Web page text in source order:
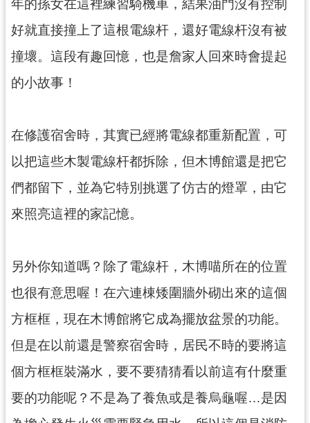
桃
市
政
府
E
i
h
隱
私
權
站
全
策
政
府
網
站
年的孫女在這裡練習騎機車，結果油門沒有控制
好就直接撞上了這根電線杆，還好電線杆沒有被
撞壞。這段有趣回憶，也是詹家人回來時會提起
的小故事！
在修護宿舍時，其實已經將電線都重新配置，可
以把這些木製電線杆都拆除，但木博館還是把它
們都留下，並為它特別挑選了仿古的燈罩，由它
來照亮這裡的家記憶。
另外你知道嗎？除了電線杆，木博喵所在的位置
也很有意思喔！在六連棟矮圍牆外砌出來的這個
方框框，現在木博館將它成為擺放盆景的功能。
但是在以前還是警察宿舍時，居民不時的要將這
個方框框裝滿水，要不要猜猜看以前這有什麼重
要的功能呢？不是為了養魚或是養烏龜喔…是因